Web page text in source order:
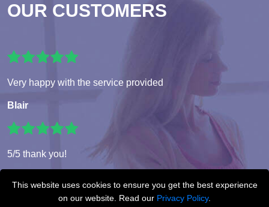
This website uses cookies to ensure you get the best experience
on our website. Read our Privacy Policy.
OUR CUSTOMERS
Very happy with the service provided
Blair
5/5 thank you!